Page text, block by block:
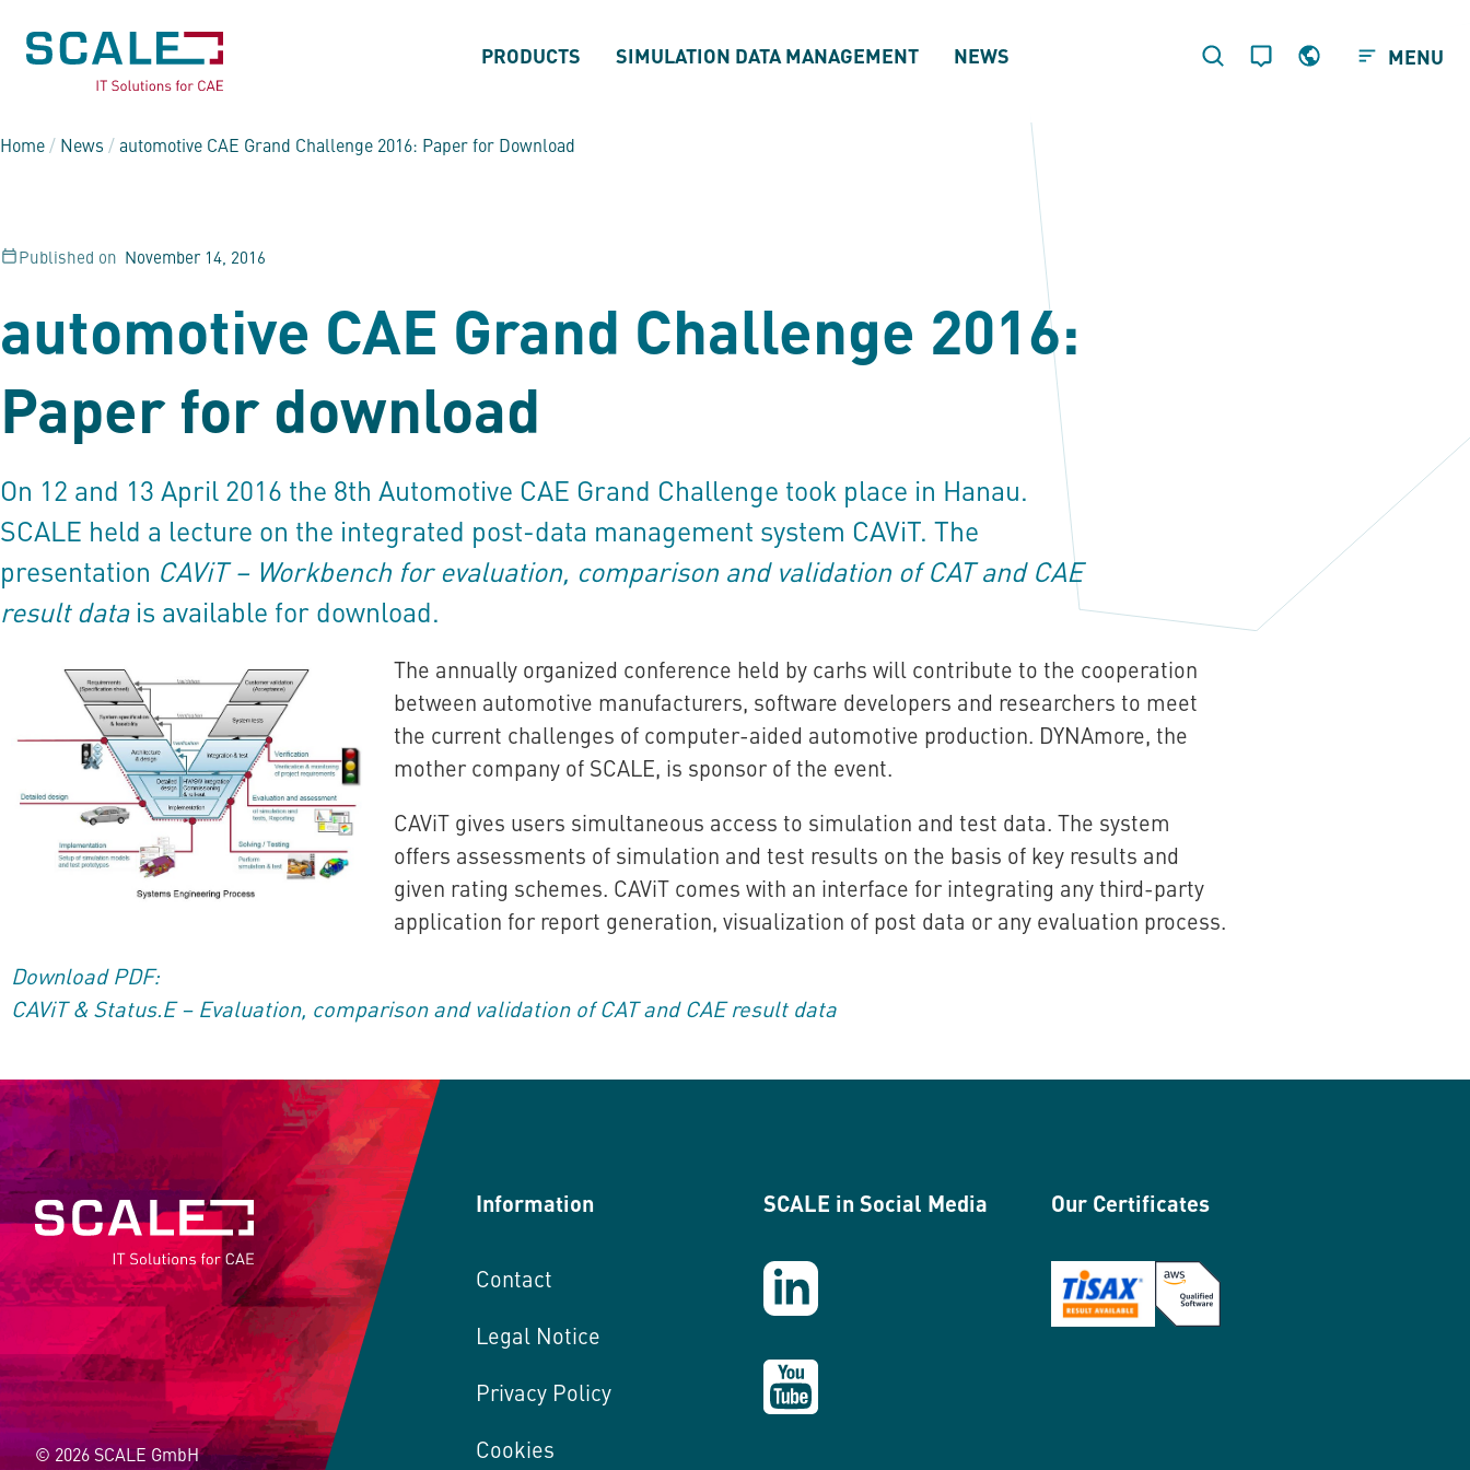
PRODUCTS SIMULATION DATA MANAGEMENT NEWS MENU
Home / News /automotive CAE Grand Challenge 2016: Paper for Download
Published on November 14, 2016
automotive CAE Grand Challenge 2016:
Paper for download
On 12 and 13 April 2016 the 8th Automotive CAE Grand Challenge took place in Hanau.
SCALE held a lecture on the integrated post-data management system CAViT. The
presentation CAViT – Workbench for evaluation, comparison and validation of CAT and CAE
result datais available for download.
The annually organized conference held by carhs will contribute to the cooperation
between automotive manufacturers, software developers and researchers to meet
the current challenges of computer-aided automotive production. DYNAmore, the
mother company of SCALE, is sponsor of the event.
CAViT gives users simultaneous access to simulation and test data. The system
offers assessments of simulation and test results on the basis of key results and
given rating schemes. CAViT comes with an interface for integrating any third-party
application for report generation, visualization of post data or any evaluation process.
Download PDF:
CAViT & Status.E – Evaluation, comparison and validation of CAT and CAE result data
© 2026 SCALE GmbH
Information
Contact
Legal Notice
Privacy Policy
Cookies
SCALE in Social Media Our Certificates